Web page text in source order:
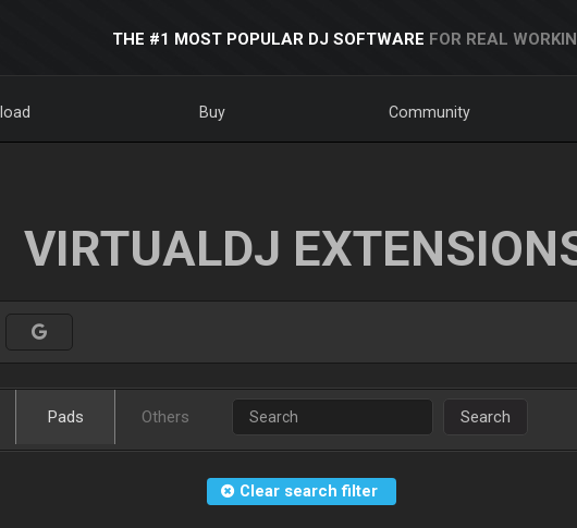
THE #1 MOST POPULAR DJ SOFTWARE FOR REAL
Buy Community
VIRTUALDJ
Pads Others Search
Clear search filter